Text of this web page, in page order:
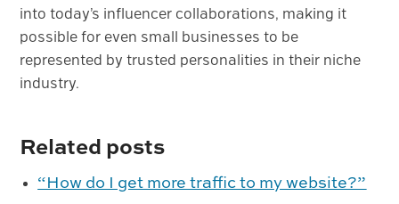
into today’s influencer collaborations, making it
possible for even small businesses to be
represented by trusted personalities in their niche
industry.
Related posts
“How do I get more traffic to my website?”